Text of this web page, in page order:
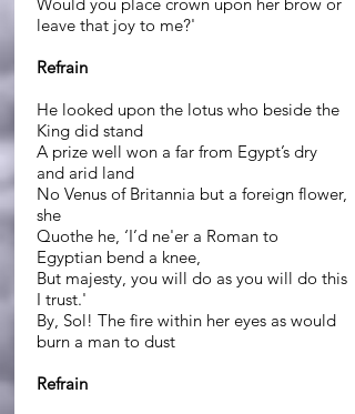
leave that joy to me?'
Refrain
He looked upon the lotus who beside the
King did stand
A prize well won a far from Egypt’s dry
and arid land
No Venus of Britannia but a foreign flower,
she
Quothe he, ‘I’d ne'er a Roman to
Egyptian bend a knee,
But majesty, you will do as you will do this
I trust.'
By, Sol! The fire within her eyes as would
burn a man to dust
Refrain